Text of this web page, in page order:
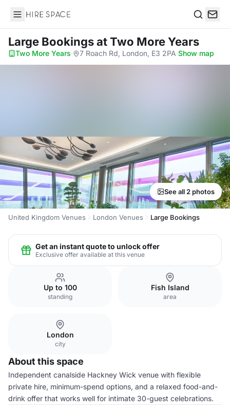
Hire Space
Large Bookingsat Two More Years
Two More Years· 7 Roach Rd, London, E3 2PA·Show map
See all 2 photos
United Kingdom Venues London Venues Large Bookings
Get an instant quote to unlock offer
Exclusive offer available at this venue
Up to 100
standing
Fish Island
area
London
city
About this space
Independent canalside Hackney Wick venue with flexible
private hire, minimum-spend options, and a relaxed food-and-
drink offer that works well for intimate 30-guest celebrations.